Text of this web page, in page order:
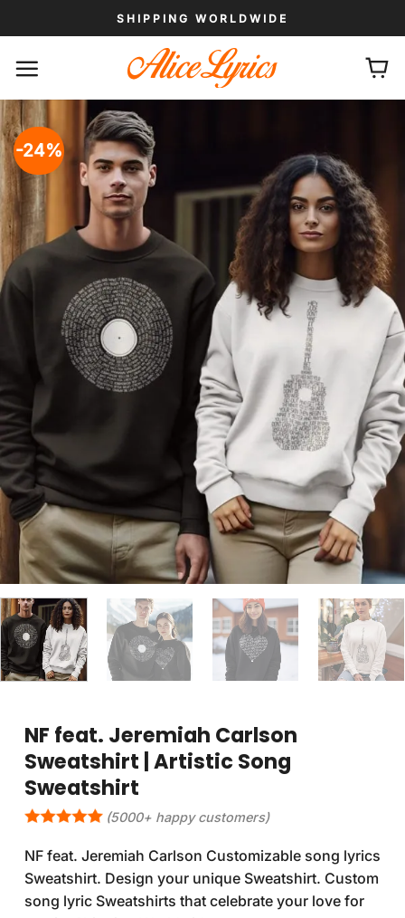
to
SHIPPING WORLDWIDE
-24%
NF feat. Jeremiah Carlson
Sweatshirt | Artistic Song
Sweatshirt
(5000+ happy customers)
NF feat. Jeremiah Carlson Customizable song lyrics
Sweatshirt. Design your unique Sweatshirt. Custom
song lyric Sweatshirts that celebrate your love for